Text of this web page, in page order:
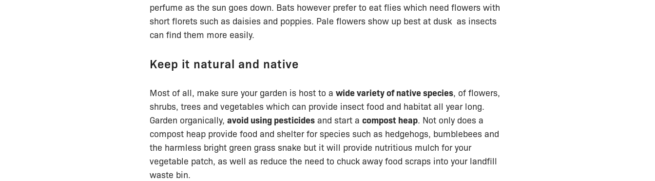
perfume as the sun goes down. Bats however prefer to eat flies which need flowers with
short florets such as daisies and poppies. Pale flowers show up best at dusk as insects
can find them more easily.
Keep it natural and native
Most of all, make sure your garden is host to a wide variety of native species, of flowers,
shrubs, trees and vegetables which can provide insect food and habitat all year long.
Garden organically, avoid using pesticides and start a compost heap. Not only does a
compost heap provide food and shelter for species such as hedgehogs, bumblebees and
the harmless bright green grass snake but it will provide nutritious mulch for your
vegetable patch, as well as reduce the need to chuck away food scraps into your landfill
waste bin.